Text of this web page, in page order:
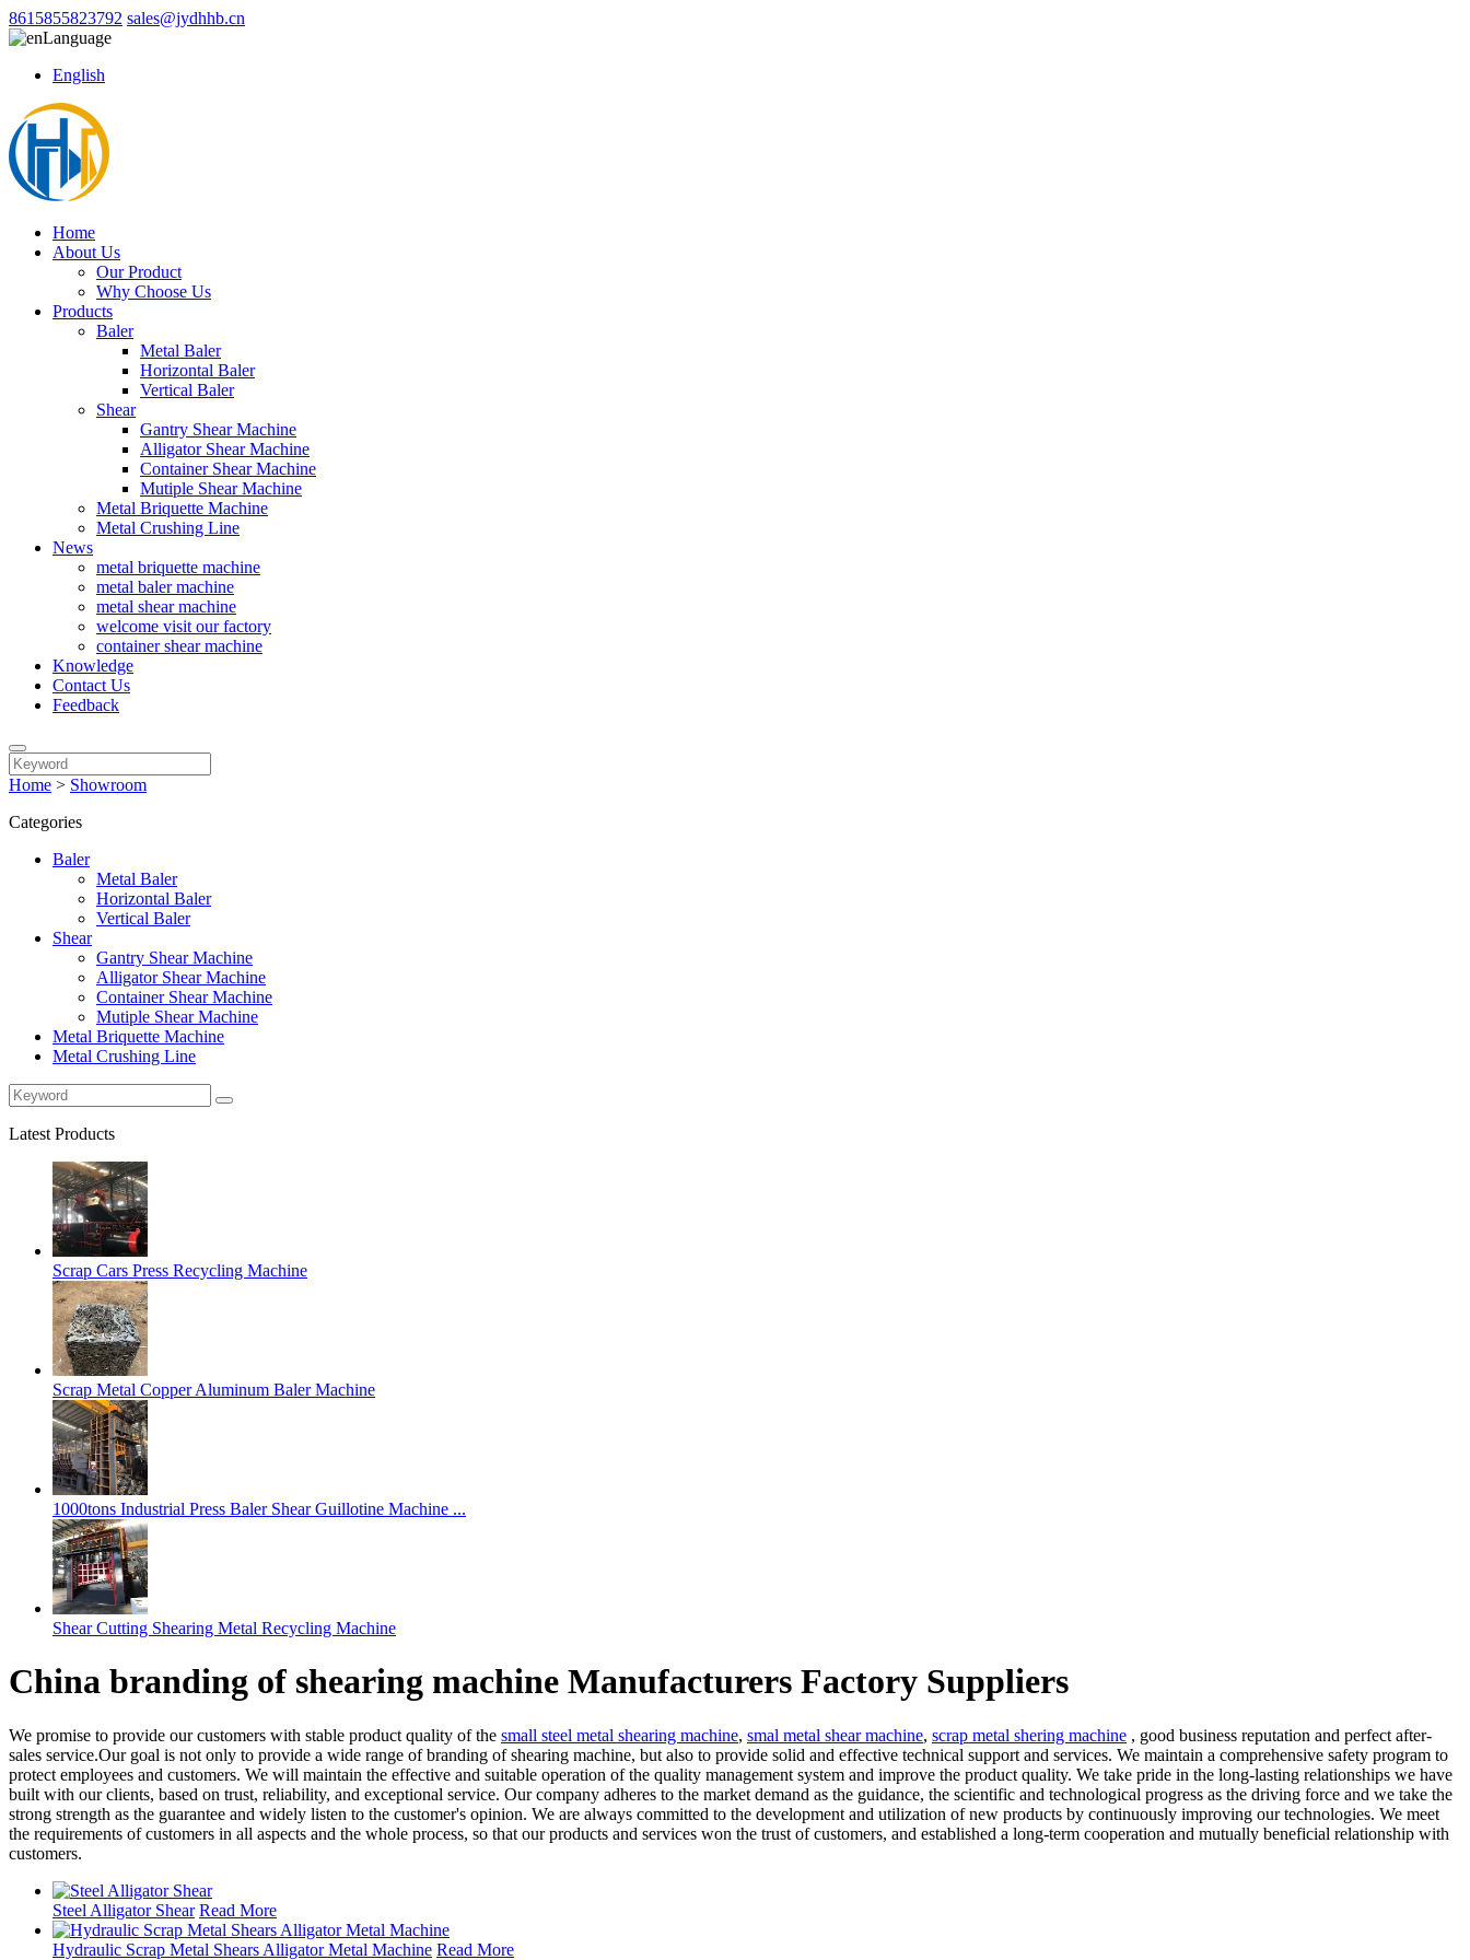
8615855823792 sales@jydhhb.cn
Language
English
Home
About Us
Our Product
Why Choose Us
Products
Baler
Metal Baler
Horizontal Baler
Vertical Baler
Shear
Gantry Shear Machine
Alligator Shear Machine
Container Shear Machine
Mutiple Shear Machine
Metal Briquette Machine
Metal Crushing Line
News
metal briquette machine
metal baler machine
metal shear machine
welcome visit our factory
container shear machine
Knowledge
Contact Us
Feedback
Home > Showroom
Categories
Baler
Metal Baler
Horizontal Baler
Vertical Baler
Shear
Gantry Shear Machine
Alligator Shear Machine
Container Shear Machine
Mutiple Shear Machine
Metal Briquette Machine
Metal Crushing Line
Latest Products
Scrap Cars Press Recycling Machine
Scrap Metal Copper Aluminum Baler Machine
1000tons Industrial Press Baler Shear Guillotine Machine ...
Shear Cutting Shearing Metal Recycling Machine
China branding of shearing machine Manufacturers Factory Suppliers
We promise to provide our customers with stable product quality of the small steel metal shearing machine, smal metal shear machine, scrap metal shering machine , good business reputation and perfect after-
sales service.Our goal is not only to provide a wide range of branding of shearing machine, but also to provide solid and effective technical support and services. We maintain a comprehensive safety program to
protect employees and customers. We will maintain the effective and suitable operation of the quality management system and improve the product quality. We take pride in the long-lasting relationships we have
built with our clients, based on trust, reliability, and exceptional service. Our company adheres to the market demand as the guidance, the scientific and technological progress as the driving force and we take the
strong strength as the guarantee and widely listen to the customer's opinion. We are always committed to the development and utilization of new products by continuously improving our technologies. We meet
the requirements of customers in all aspects and the whole process, so that our products and services won the trust of customers, and established a long-term cooperation and mutually beneficial relationship with
customers.
Steel Alligator Shear Read More
Hydraulic Scrap Metal Shears Alligator Metal Machine Read More